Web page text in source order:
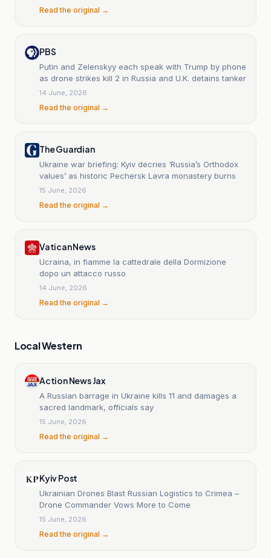
Read the original →
PBS
Putin and Zelenskyy each speak with Trump by phone
as drone strikes kill 2 in Russia and U.K. detains tanker
14 June, 2026
Read the original →
The Guardian
Ukraine war briefing: Kyiv decries ‘Russia’s Orthodox
values’ as historic Pechersk Lavra monastery burns
15 June, 2026
Read the original →
Vatican News
Ucraina, in fiamme la cattedrale della Dormizione
dopo un attacco russo
14 June, 2026
Read the original →
Local Western
Action News Jax
A Russian barrage in Ukraine kills 11 and damages a
sacred landmark, officials say
15 June, 2026
Read the original →
Kyiv Post
Ukrainian Drones Blast Russian Logistics to Crimea –
Drone Commander Vows More to Come
15 June, 2026
Read the original →